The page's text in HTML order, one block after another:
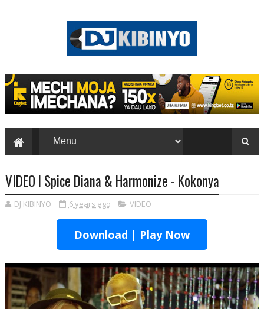
VIDEO l Spice Diana & Harmonize - Kokonya
DJ KIBINYO 6 years ago VIDEO
Download | Play Now